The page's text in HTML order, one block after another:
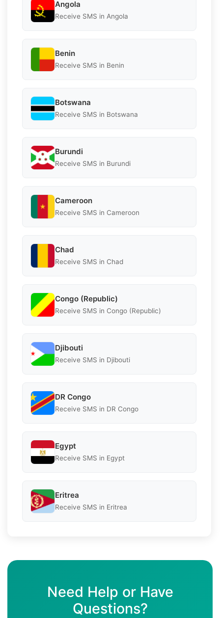
Angola
Receive SMS in Angola
Benin
Receive SMS in Benin
Botswana
Receive SMS in Botswana
Burundi
Receive SMS in Burundi
Cameroon
Receive SMS in Cameroon
Chad
Receive SMS in Chad
Congo (Republic)
Receive SMS in Congo (Republic)
Djibouti
Receive SMS in Djibouti
DR Congo
Receive SMS in DR Congo
Egypt
Receive SMS in Egypt
Eritrea
Receive SMS in Eritrea
Need Help or Have
Questions?